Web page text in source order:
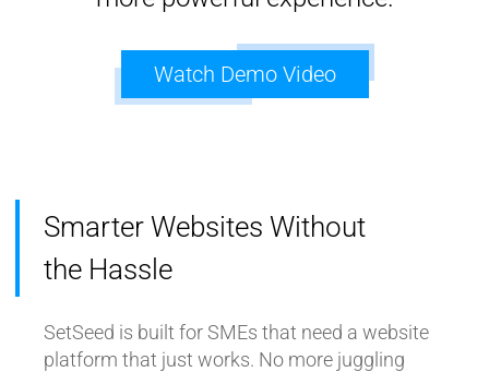
Watch Demo Video
Smarter Websites Without
the Hassle
SetSeed is built for SMEs that need a website
platform that just works. No more juggling